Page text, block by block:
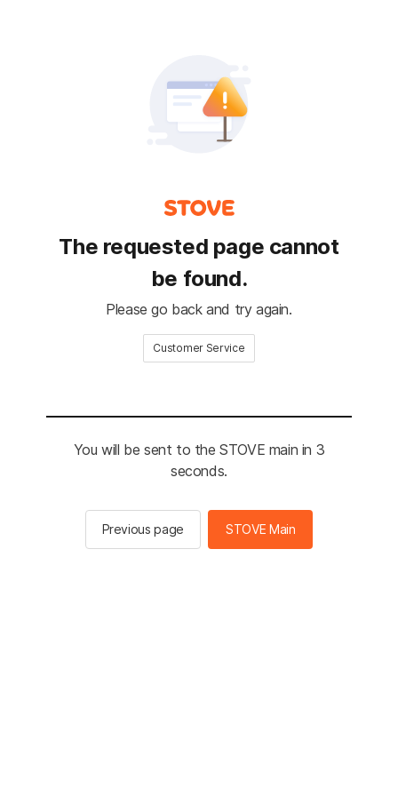
The requested page cannot
be found.
Please go back and try again.
Customer Service
You will be sent to the STOVE main in 2
seconds.
Previous page STOVE Main